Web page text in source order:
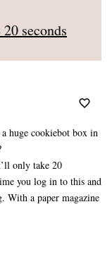
seconds
huge cookiebot box in
only take 20
you log in to this and
With a paper magazine